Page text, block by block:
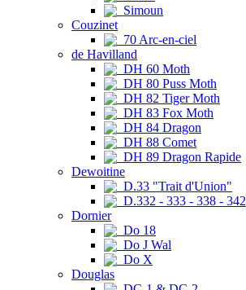
Simoun
Couzinet
70 Arc-en-ciel
de Havilland
DH 60 Moth
DH 80 Puss Moth
DH 82 Tiger Moth
DH 83 Fox Moth
DH 84 Dragon
DH 88 Comet
DH 89 Dragon Rapide
Dewoitine
D.33 "Trait d'Union"
D.332 - 333 - 338 - 342
Dornier
Do 18
Do J Wal
Do X
Douglas